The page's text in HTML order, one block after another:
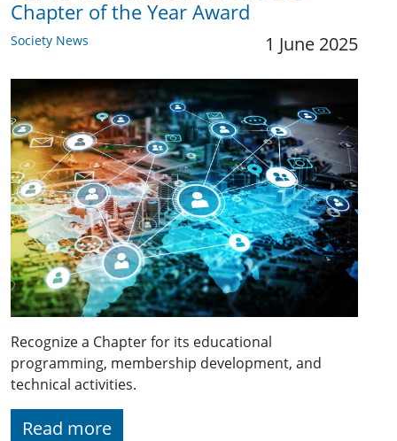
Chapter of the Year Award
Society News 1 June 2025
Recognize a Chapter for its educational
programming, membership development, and
technical activities.
Read more